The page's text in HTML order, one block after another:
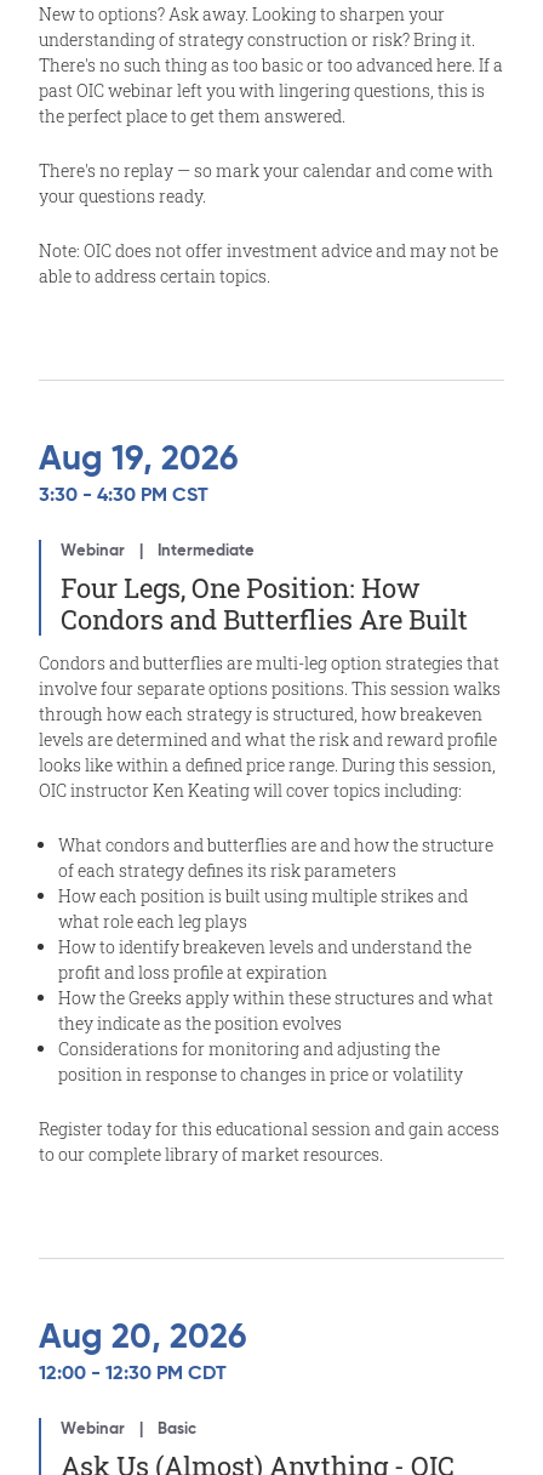
New to options? Ask away. Looking to sharpen your
understanding of strategy construction or risk? Bring it.
There's no such thing as too basic or too advanced here. If a
past OIC webinar left you with lingering questions, this is
the perfect place to get them answered.
There's no replay — so mark your calendar and come with
your questions ready.
Note: OIC does not offer investment advice and may not be
able to address certain topics.
Aug 19, 2026
3:30 - 4:30 PM CST
Webinar Intermediate
Four Legs, One Position: How
Condors and Butterflies Are Built
Condors and butterflies are multi-leg option strategies that
involve four separate options positions. This session walks
through how each strategy is structured, how breakeven
levels are determined and what the risk and reward profile
looks like within a defined price range. During this session,
OIC instructor Ken Keating will cover topics including:
What condors and butterflies are and how the structure
of each strategy defines its risk parameters
How each position is built using multiple strikes and
what role each leg plays
How to identify breakeven levels and understand the
profit and loss profile at expiration
How the Greeks apply within these structures and what
they indicate as the position evolves
Considerations for monitoring and adjusting the
position in response to changes in price or volatility
Register today for this educational session and gain access
to our complete library of market resources.
Aug 20, 2026
12:00 - 12:30 PM CDT
Webinar Basic
Ask Us (Almost) Anything - OIC